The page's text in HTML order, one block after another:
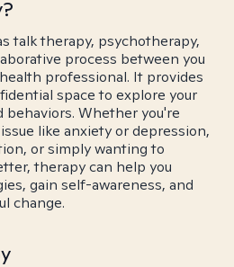
talk therapy, psychotherapy,
process between you
professional. It provides
space to explore your
Whether you're
like anxiety or depression,
or simply wanting to
therapy can help you
gain self-awareness, and
change.